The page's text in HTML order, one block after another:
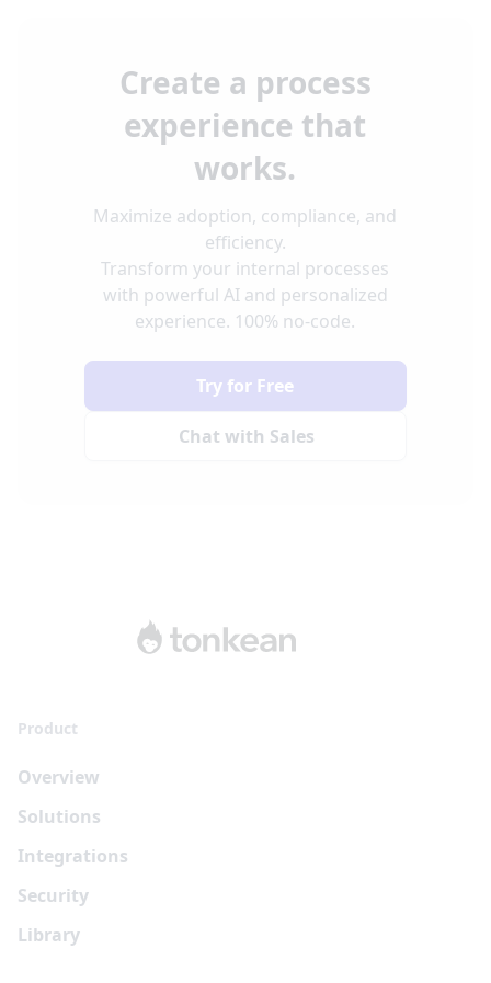
Create a process
experience that
works.
Maximize adoption, compliance, and
efficiency.
Transform your internal processes
with powerful AI and personalized
experience. 100% no-code.
Chat with Sales
Try for Free
Product
Overview
Solutions
Integrations
Security
Library